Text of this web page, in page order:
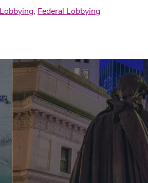
, Federal Lobbying